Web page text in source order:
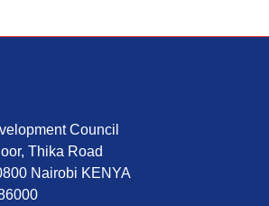
Council
Thika Road
Nairobi KENYA